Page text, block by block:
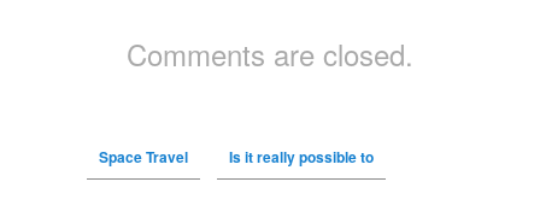
Comments are closed.
Space Travel Is it really possible to